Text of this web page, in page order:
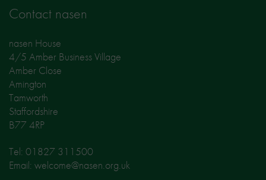
Contact nasen
nasen House
4/5 Amber Business Village
Amber Close
Amington
Tamworth
Staffordshire
B77 4RP
Tel: 01827 311500
Email: welcome@nasen.org.uk